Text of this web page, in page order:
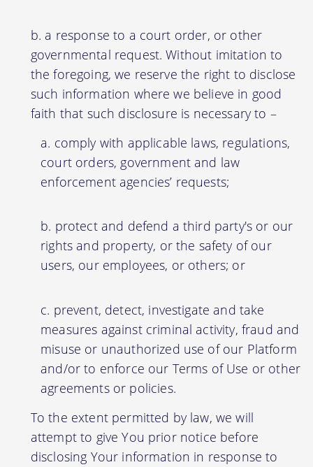
a response to a court order, or other
governmental request. Without imitation to
the foregoing, we reserve the right to disclose
such information where we believe in good
faith that such disclosure is necessary to –
comply with applicable laws, regulations,
court orders, government and law
enforcement agencies’ requests;
protect and defend a third party's or our
rights and property, or the safety of our
users, our employees, or others; or
prevent, detect, investigate and take
measures against criminal activity, fraud and
misuse or unauthorized use of our Platform
and/or to enforce our Terms of Use or other
agreements or policies.
To the extent permitted by law, we will
attempt to give You prior notice before
disclosing Your information in response to